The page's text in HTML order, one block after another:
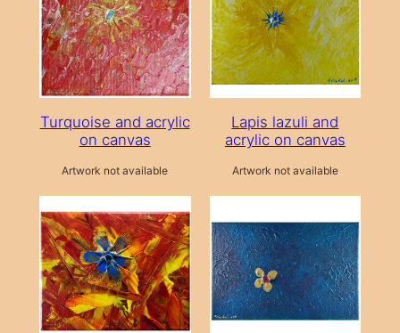
Turquoise and acrylic
on canvas
Artwork not available
Lapis lazuli and
acrylic on canvas
Artwork not available